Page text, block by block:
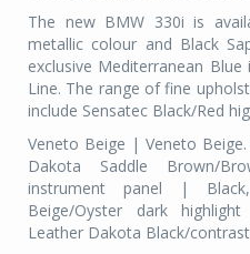
The new BMW 330i is
metallic colour and Black
exclusive Mediterranean
Line. The range of fine
include Sensatec Black/Red
Veneto Beige | Veneto
Dakota Saddle Brown/
instrument panel |
Beige/Oyster dark
Leather Dakota Black/